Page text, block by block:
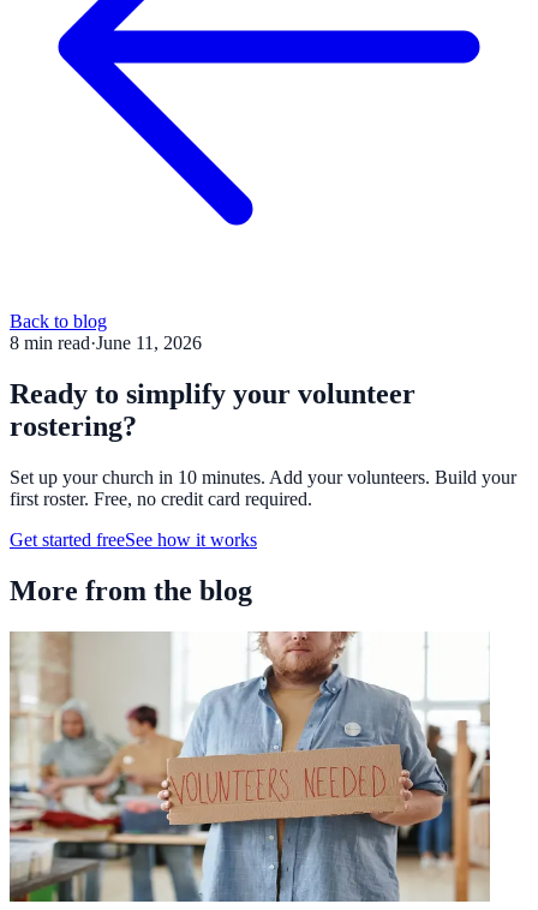
Back to blog
8 min read·June 11, 2026
Ready to simplify your volunteer
rostering?
Set up your church in 10 minutes. Add your volunteers. Build your
first roster. Free, no credit card required.
Get started freeSee how it works
More from the blog